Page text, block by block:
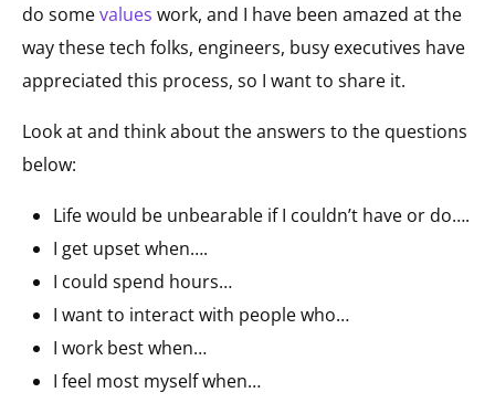
do somevalues work, and I have been amazed at the
way these tech folks, engineers, busy executives have
appreciated this process, so I want to share it.
Look at and think about the answers to the questions
below:
Life would be unbearable if I couldn’t have or do….
I get upset when….
I could spend hours…
I want to interact with people who…
I work best when…
I feel most myself when…